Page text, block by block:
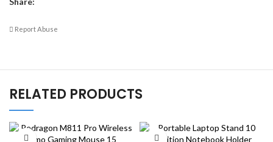
Report Abuse
RELATED PRODUCTS